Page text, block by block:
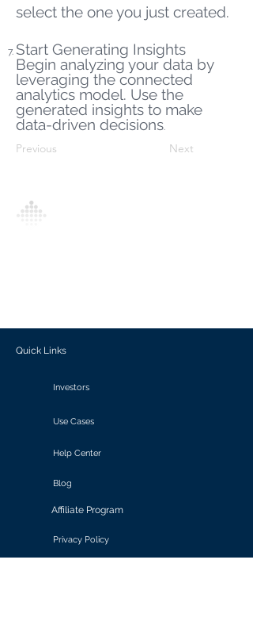
select the one you just created.
Start Generating Insights
Begin analyzing your data by
leveraging the connected
analytics model. Use the
generated insights to make
data-driven decisions.
Previous Next
Quick Links
Investors
Use Cases
Help Center
Blog
Affiliate Program
Privacy Policy